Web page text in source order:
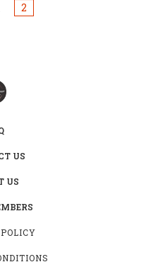
2
US
US